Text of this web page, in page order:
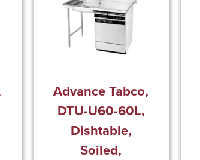
Advance Tabco,
DTU-U60-60L,
Dishtable,
Soiled,